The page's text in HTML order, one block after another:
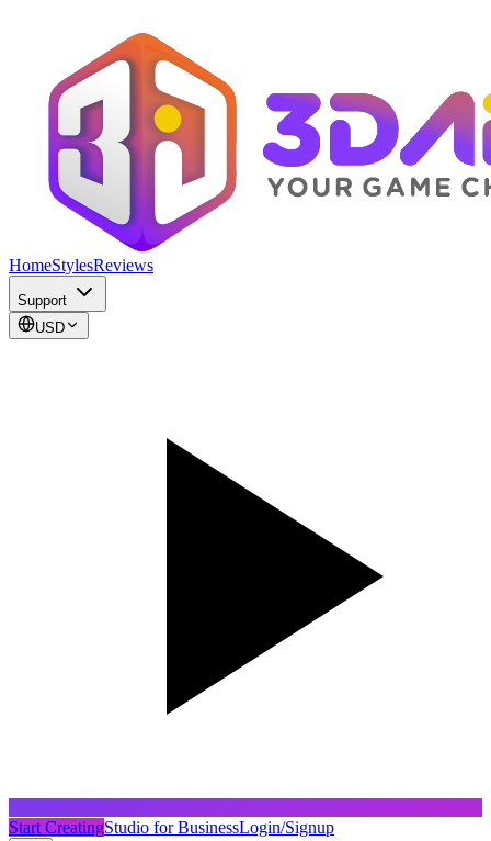
HomeStylesReviews
Support
USD
Start CreatingStudio for BusinessLogin/Signup